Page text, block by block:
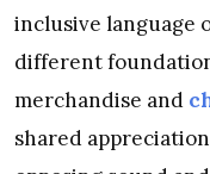
inclusive language
different
merchandise and
shared